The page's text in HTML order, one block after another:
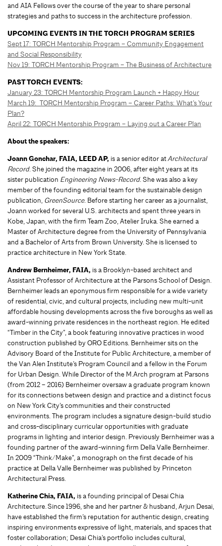
and AIA Fellows over the course of the year to share personal
strategies and paths to success in the architecture profession.
UPCOMING EVENTS IN THE TORCH PROGRAM SERIES
Sept 17: TORCH Mentorship Program – Community Engagement
and Social Responsibility
Nov 19: TORCH Mentorship Program – The Business of Architecture
PAST TORCH EVENTS:
January 23: TORCH Mentorship Program Launch + Happy Hour
March 19: TORCH Mentorship Program – Career Paths: What’s Your
Plan?
April 22: TORCH Mentorship Program – Laying out a Career Plan
About the speakers:
Joann Gonchar, FAIA, LEED AP, is a senior editor atArchitectural
Record. She joined the magazine in 2006, after eight years at its
sister publication Engineering News-Record. She was also a key
member of the founding editorial team for the sustainable design
publication, GreenSource. Before starting her career as a journalist,
Joann worked for several U.S. architects and spent three years in
Kobe, Japan, with the firm Team Zoo, Atelier Iruka. She earned a
Master of Architecture degree from the University of Pennsylvania
and a Bachelor of Arts from Brown University. She is licensed to
practice architecture in New York State.
Andrew Bernheimer, FAIA, is a Brooklyn-based architect and
Assistant Professor of Architecture at the Parsons School of Design.
Bernheimer leads an eponymous firm responsible for a wide variety
of residential, civic, and cultural projects, including new multi-unit
affordable housing developments across the five boroughs as well as
award-winning private residences in the northeast region. He edited
“Timber in the City”, a book featuring innovative practices in wood
construction published by ORO Editions. Bernheimer sits on the
Advisory Board of the Institute for Public Architecture, a member of
the Van Alen Institute’s Program Council and a fellow in the Forum
for Urban Design. While Director of the M.Arch program at Parsons
(from 2012 – 2016) Bernheimer oversaw a graduate program known
for its connections between design and practice and a distinct focus
on New York City’s communities and their constructed
environments. The program includes a signature design-build studio
and cross-disciplinary curricular opportunities with graduate
programs in lighting and interior design. Previously Bernheimer was a
founding partner of the award-winning firm Della Valle Bernheimer.
In 2009 “Think/Make”, a monograph on the first decade of his
practice at Della Valle Bernheimer was published by Princeton
Architectural Press.
Katherine Chia, FAIA, is a founding principal of Desai Chia
Architecture. Since 1996, she and her partner & husband, Arjun Desai,
have established the firm’s reputation for authentic design, creating
inspiring environments expressive of light, materials, and spaces that
foster collaboration; Desai Chia’s portfolio includes cultural,